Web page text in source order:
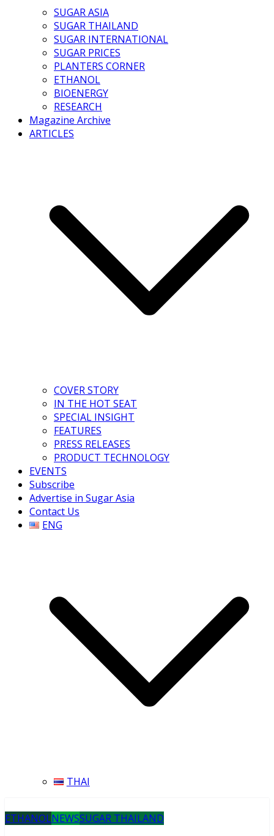
SUGAR ASIA
SUGAR THAILAND
SUGAR INTERNATIONAL
SUGAR PRICES
PLANTERS CORNER
ETHANOL
BIOENERGY
RESEARCH
Magazine Archive
ARTICLES
COVER STORY
IN THE HOT SEAT
SPECIAL INSIGHT
FEATURES
PRESS RELEASES
PRODUCT TECHNOLOGY
EVENTS
Subscribe
Advertise in Sugar Asia
Contact Us
ENG
THAI
ETHANOLNEWSSUGAR THAILAND